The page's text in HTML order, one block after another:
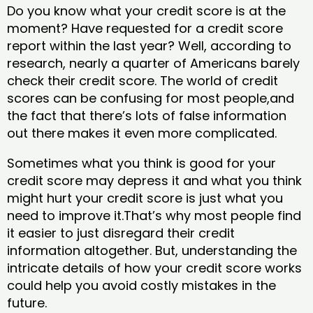
Do you know what your credit score is at the
moment? Have requested for a credit score
report within the last year? Well, according to
research, nearly a quarter of Americans barely
check their credit score. The world of credit
scores can be confusing for most people,and
the fact that there’s lots of false information
out there makes it even more complicated.
Sometimes what you think is good for your
credit score may depress it and what you think
might hurt your credit score is just what you
need to improve it.That’s why most people find
it easier to just disregard their credit
information altogether. But, understanding the
intricate details of how your credit score works
could help you avoid costly mistakes in the
future.